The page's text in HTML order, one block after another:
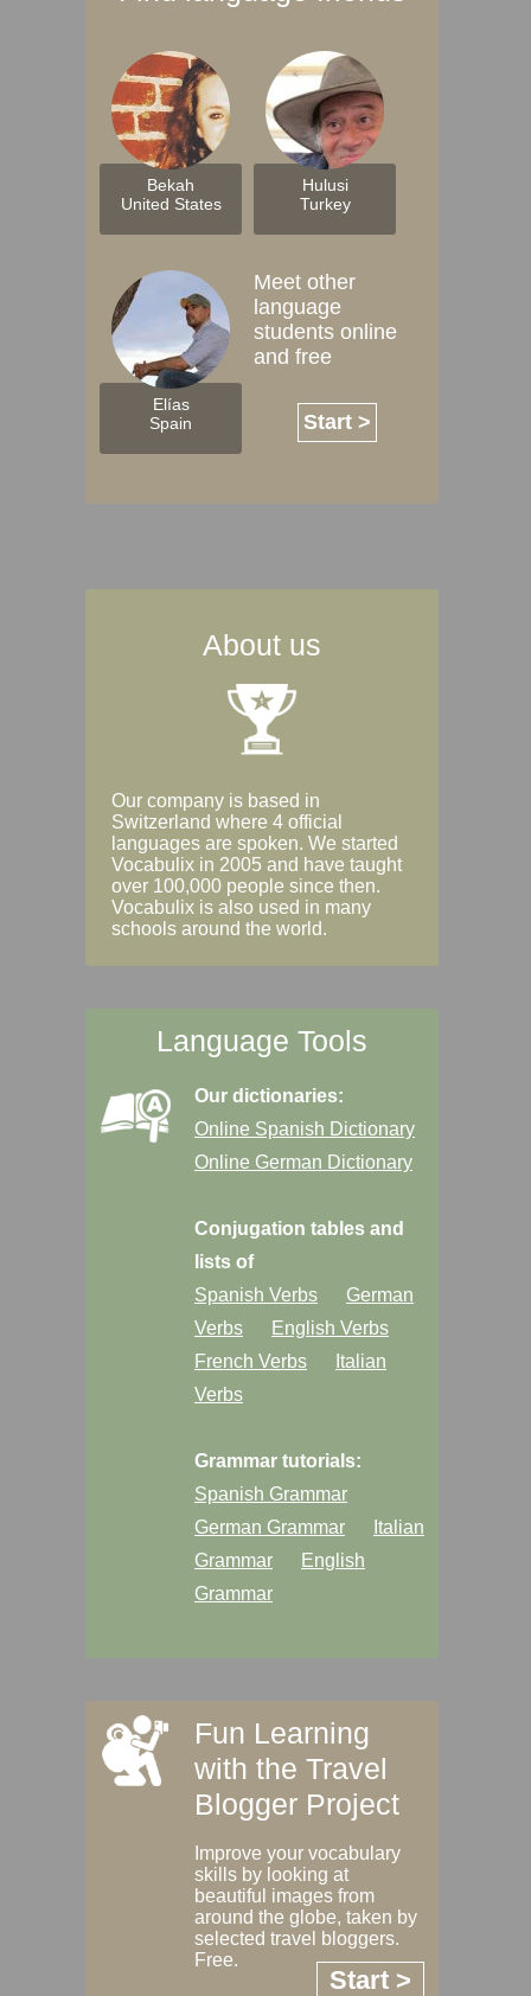
Bekah
United States
Hulusi
Turkey
Elías
Spain
Meet other
language
students online
and free
Start >
About us
Our company is based in
Switzerland where 4 official
languages are spoken. We started
Vocabulix in 2005 and have taught
over 100,000 people since then.
Vocabulix is also used in many
schools around the world.
Language Tools
Our dictionaries:
Online Spanish Dictionary
Online German Dictionary
Conjugation tables and
lists of
Spanish Verbs
German
Verbs
English Verbs
French Verbs
Italian
Verbs
Grammar tutorials:
Spanish Grammar
German Grammar
Italian
Grammar
English
Grammar
Fun Learning
with the Travel
Blogger Project
Improve your vocabulary
skills by looking at
beautiful images from
around the globe, taken by
selected travel bloggers.
Free.
Start >